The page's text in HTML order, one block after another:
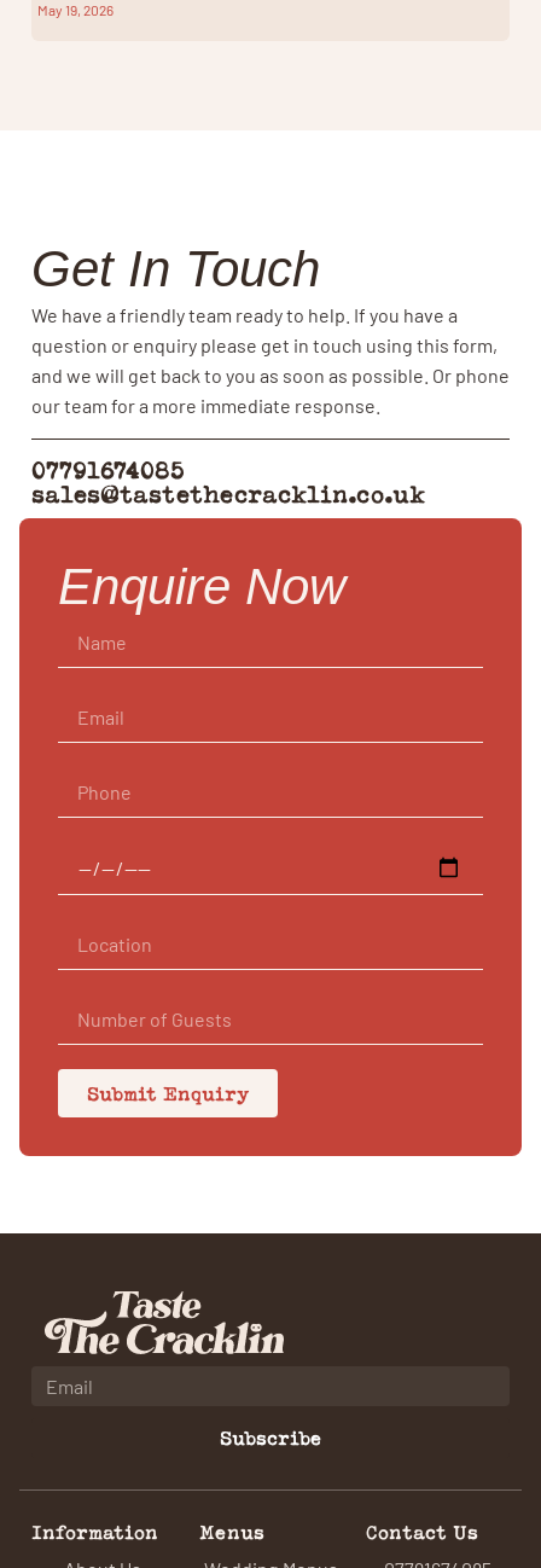
May 19, 2026
Get In Touch
We have a friendly team ready to help. If you have a
question or enquiry please get in touch using this form,
and we will get back to you as soon as possible. Or phone
our team for a more immediate response.
07791674085
sales@tastethecracklin.co.uk
Enquire Now
Submit Enquiry
Subscribe
Information
Menus
Contact Us